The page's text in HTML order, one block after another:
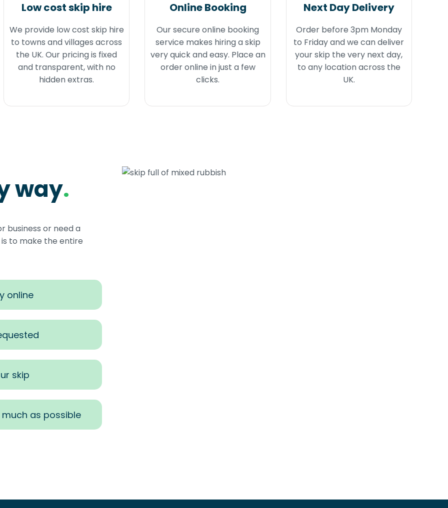
Low cost skip hire
We provide low cost skip hire
to towns and villages across
the UK. Our pricing is fixed
and transparent, with no
hidden extras.
Online Booking
Our secure online booking
service makes hiring a skip
very quick and easy. Place an
order online in just a few
clicks.
Next Day Delivery
Order before 3pm Monday
to Friday and we can deliver
your skip the very next day,
to any location across the
UK.
way.
business or need a
to make the entire
online
skip
as possible